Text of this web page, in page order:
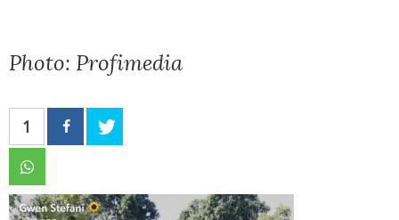
Photo: Profimedia
1